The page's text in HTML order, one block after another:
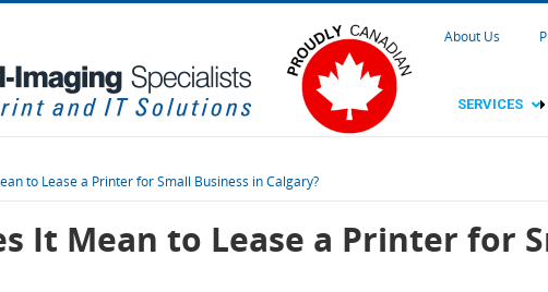
About Us
SERVICES
to Lease a Printer for Small Business in Calgary?
It Mean to Lease a Printer for